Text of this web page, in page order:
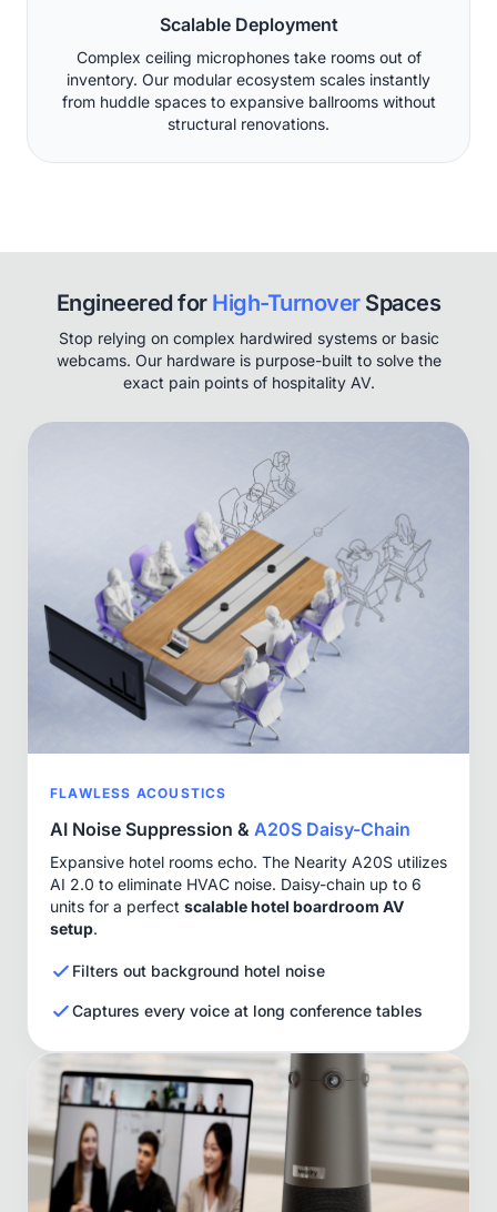
Scalable Deployment
Complex ceiling microphones take rooms out of
inventory. Our modular ecosystem scales instantly
from huddle spaces to expansive ballrooms without
structural renovations.
Engineered for High-TurnoverSpaces
Stop relying on complex hardwired systems or basic
webcams. Our hardware is purpose-built to solve the
exact pain points of hospitality AV.
FLAWLESS ACOUSTICS
AI Noise Suppression & A20S Daisy-Chain
Expansive hotel rooms echo. The Nearity A20S utilizes
AI 2.0 to eliminate HVAC noise. Daisy-chain up to 6
units for a perfect scalable hotel boardroom AV
setup.
Filters out background hotel noise
Captures every voice at long conference tables